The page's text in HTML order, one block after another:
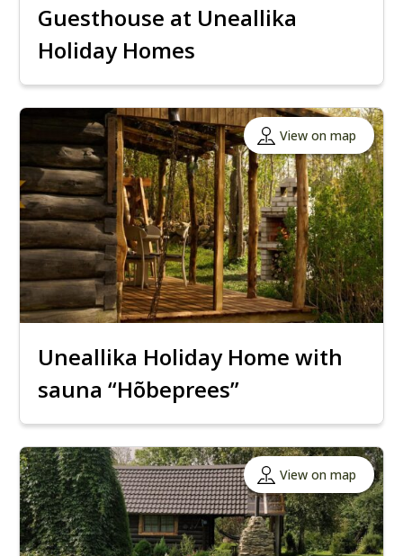
Guesthouse at Uneallika
Holiday Homes
View on map
Uneallika Holiday Home with
sauna “Hõbeprees”
View on map